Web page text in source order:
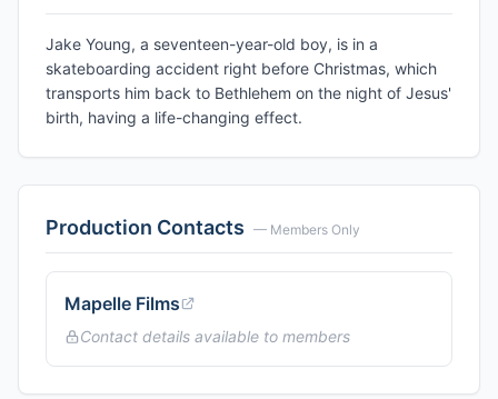
Jake Young, a seventeen-year-old boy, is in a
skateboarding accident right before Christmas, which
transports him back to Bethlehem on the night of Jesus'
birth, having a life-changing effect.
Production Contacts — Members Only
Mapelle Films
Contact details available to members